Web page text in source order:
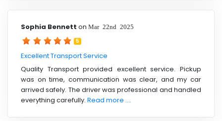
Sophia Bennett on Mar 22nd 2025
5
Excellent Transport Service
Quality Transport provided excellent service. Pickup
was on time, communication was clear, and my car
arrived safely. The driver was professional and handled
everything carefully. Read more ....